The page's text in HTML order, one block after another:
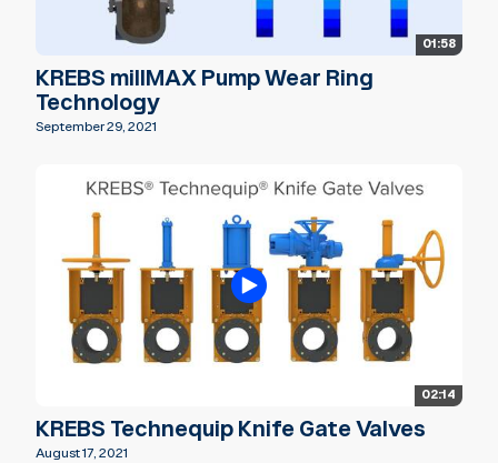
01:58
KREBS millMAX Pump Wear Ring
Technology
September 29, 2021
02:14
KREBS Technequip Knife Gate Valves
August 17, 2021